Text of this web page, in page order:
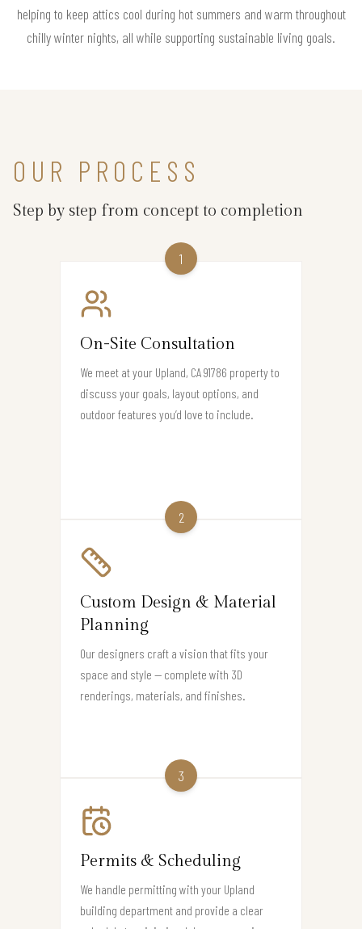
helping to keep attics cool during hot summers and warm throughout
chilly winter nights, all while supporting sustainable living goals.
OUR PROCESS
Step by step from concept to completion
1
On-Site Consultation
We meet at your Upland, CA 91786 property to
discuss your goals, layout options, and
outdoor features you’d love to include.
2
Custom Design & Material
Planning
Our designers craft a vision that fits your
space and style — complete with 3D
renderings, materials, and finishes.
3
Permits & Scheduling
We handle permitting with your Upland
building department and provide a clear